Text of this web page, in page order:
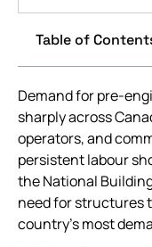
Demand for pre-
sharply across
operators, and
persistent labour
the National
need for structures
country’s most
Table of